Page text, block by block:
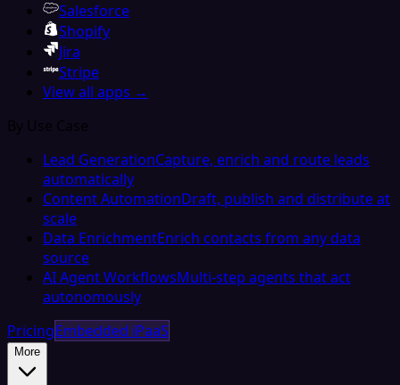
Salesforce
Shopify
Jira
Stripe
View all apps →
By Use Case
Lead GenerationCapture, enrich and route leads
automatically
Content AutomationDraft, publish and distribute at
scale
Data EnrichmentEnrich contacts from any data
source
AI Agent WorkflowsMulti-step agents that act
autonomously
PricingEmbedded iPaaS
More